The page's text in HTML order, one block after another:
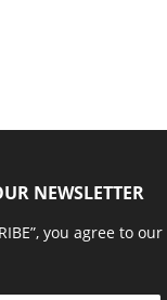
NEWSLETTER
you agree to our